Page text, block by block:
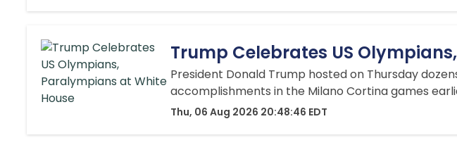
Trump Celebrates US
President Donald Trump hosted on Thursday
accomplishments in the Milano Cortina games
Thu, 06 Aug 2026 20:48:46 EDT